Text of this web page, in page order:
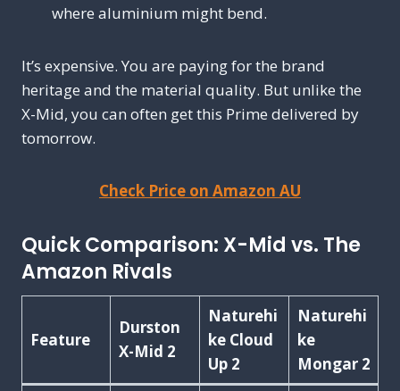
where aluminium might bend.
It’s expensive. You are paying for the brand
heritage and the material quality. But unlike the
X-Mid, you can often get this Prime delivered by
tomorrow.
Check Price on Amazon AU
Quick Comparison: X-Mid vs. The
Amazon Rivals
Feature
Durston
X-Mid 2
Naturehi
ke Cloud
Up 2
Naturehi
ke
Mongar 2